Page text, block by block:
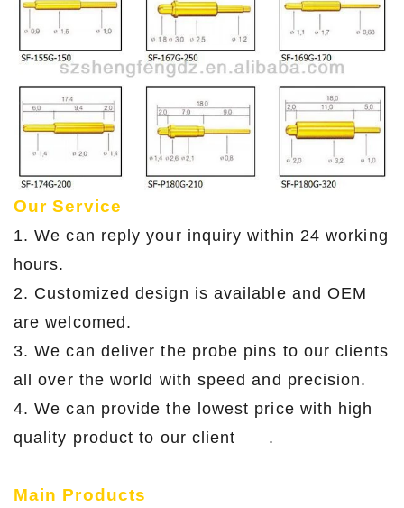
Our Service
1. We can reply your inquiry within 24 working
hours.
2. Customized design is available and OEM
are welcomed.
3. We can deliver the probe pins to our clients
all over the world with speed and precision.
4. We can provide the lowest price with high
quality product to our client .
Main Products